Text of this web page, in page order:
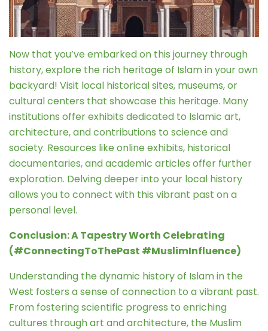
Now that you’ve embarked on this journey through
history, explore the rich heritage of Islam in your own
backyard! Visit local historical sites, museums, or
cultural centers that showcase this heritage. Many
institutions offer exhibits dedicated to Islamic art,
architecture, and contributions to science and
society. Resources like online exhibits, historical
documentaries, and academic articles offer further
exploration. Delving deeper into your local history
allows you to connect with this vibrant past on a
personal level.
Conclusion: A Tapestry Worth Celebrating
(#ConnectingToThePast #MuslimInfluence)
Understanding the dynamic history of Islam in the
West fosters a sense of connection to a vibrant past.
From fostering scientific progress to enriching
cultures through art and architecture, the Muslim